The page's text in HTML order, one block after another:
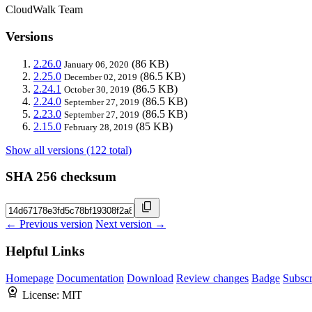
CloudWalk Team
Versions
2.26.0 January 06, 2020 (86 KB)
2.25.0 December 02, 2019 (86.5 KB)
2.24.1 October 30, 2019 (86.5 KB)
2.24.0 September 27, 2019 (86.5 KB)
2.23.0 September 27, 2019 (86.5 KB)
2.15.0 February 28, 2019 (85 KB)
Show all versions (122 total)
SHA 256 checksum
← Previous version Next version →
Helpful Links
Homepage Documentation Download Review changes Badge
License: MIT